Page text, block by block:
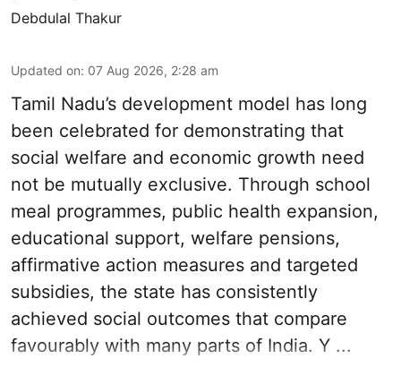
Debdulal Thakur
Updated on: 07 Aug 2026, 2:28 am
Tamil Nadu’s development model has long
been celebrated for demonstrating that
social welfare and economic growth need
not be mutually exclusive. Through school
meal programmes, public health expansion,
educational support, welfare pensions,
affirmative action measures and targeted
subsidies, the state has consistently
achieved social outcomes that compare
favourably with many parts of India. Y ...